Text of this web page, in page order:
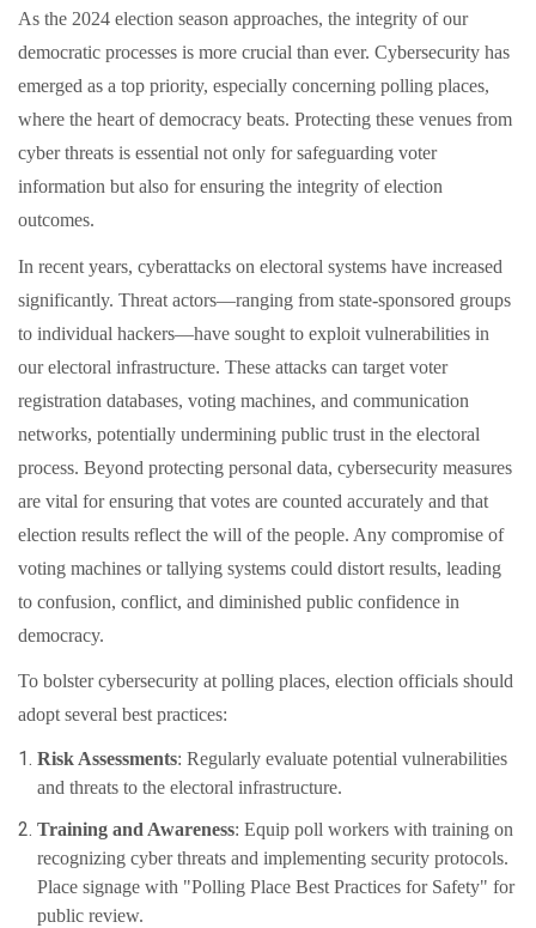
As the 2024 election season approaches, the integrity of our
democratic processes is more crucial than ever. Cybersecurity has
emerged as a top priority, especially concerning polling places,
where the heart of democracy beats. Protecting these venues from
cyber threats is essential not only for safeguarding voter
information but also for ensuring the integrity of election
outcomes.
In recent years, cyberattacks on electoral systems have increased
significantly. Threat actors—ranging from state-sponsored groups
to individual hackers—have sought to exploit vulnerabilities in
our electoral infrastructure. These attacks can target voter
registration databases, voting machines, and communication
networks, potentially undermining public trust in the electoral
process. Beyond protecting personal data, cybersecurity measures
are vital for ensuring that votes are counted accurately and that
election results reflect the will of the people. Any compromise of
voting machines or tallying systems could distort results, leading
to confusion, conflict, and diminished public confidence in
democracy.
To bolster cybersecurity at polling places, election officials should
adopt several best practices:
Risk Assessments: Regularly evaluate potential vulnerabilities
and threats to the electoral infrastructure.
Training and Awareness: Equip poll workers with training on
recognizing cyber threats and implementing security protocols.
Place signage with "Polling Place Best Practices for Safety" for
public review.